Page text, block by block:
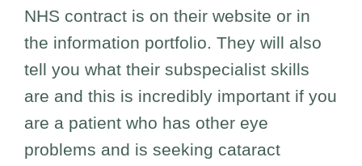
NHS contract is on their website or in
the information portfolio. They will also
tell you what their subspecialist skills
are and this is incredibly important if you
are a patient who has other eye
problems and is seeking cataract